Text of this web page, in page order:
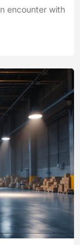
encounter with